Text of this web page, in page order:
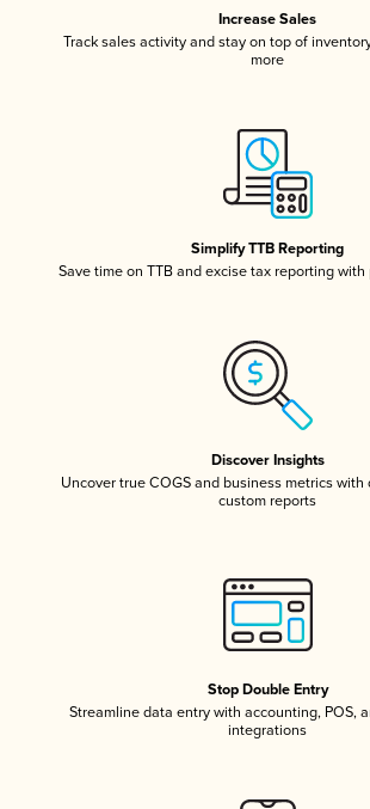
Increase Sales
Track sales activity and stay on top of
more
Simplify TTB Reporting
Save time on TTB and excise tax reporting
Discover Insights
Uncover true COGS and business metrics with
custom reports
Stop Double Entry
Streamline data entry with accounting, POS,
integrations